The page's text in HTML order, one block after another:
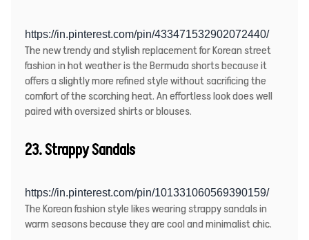
https://in.pinterest.com/pin/433471532902072440/
The new trendy and stylish replacement for Korean street
fashion in hot weather is the Bermuda shorts because it
offers a slightly more refined style without sacrificing the
comfort of the scorching heat. An effortless look does well
paired with oversized shirts or blouses.
23. Strappy Sandals
https://in.pinterest.com/pin/101331060569390159/
The Korean fashion style likes wearing strappy sandals in
warm seasons because they are cool and minimalist chic.